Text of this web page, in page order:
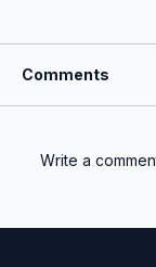
Comments
Write a